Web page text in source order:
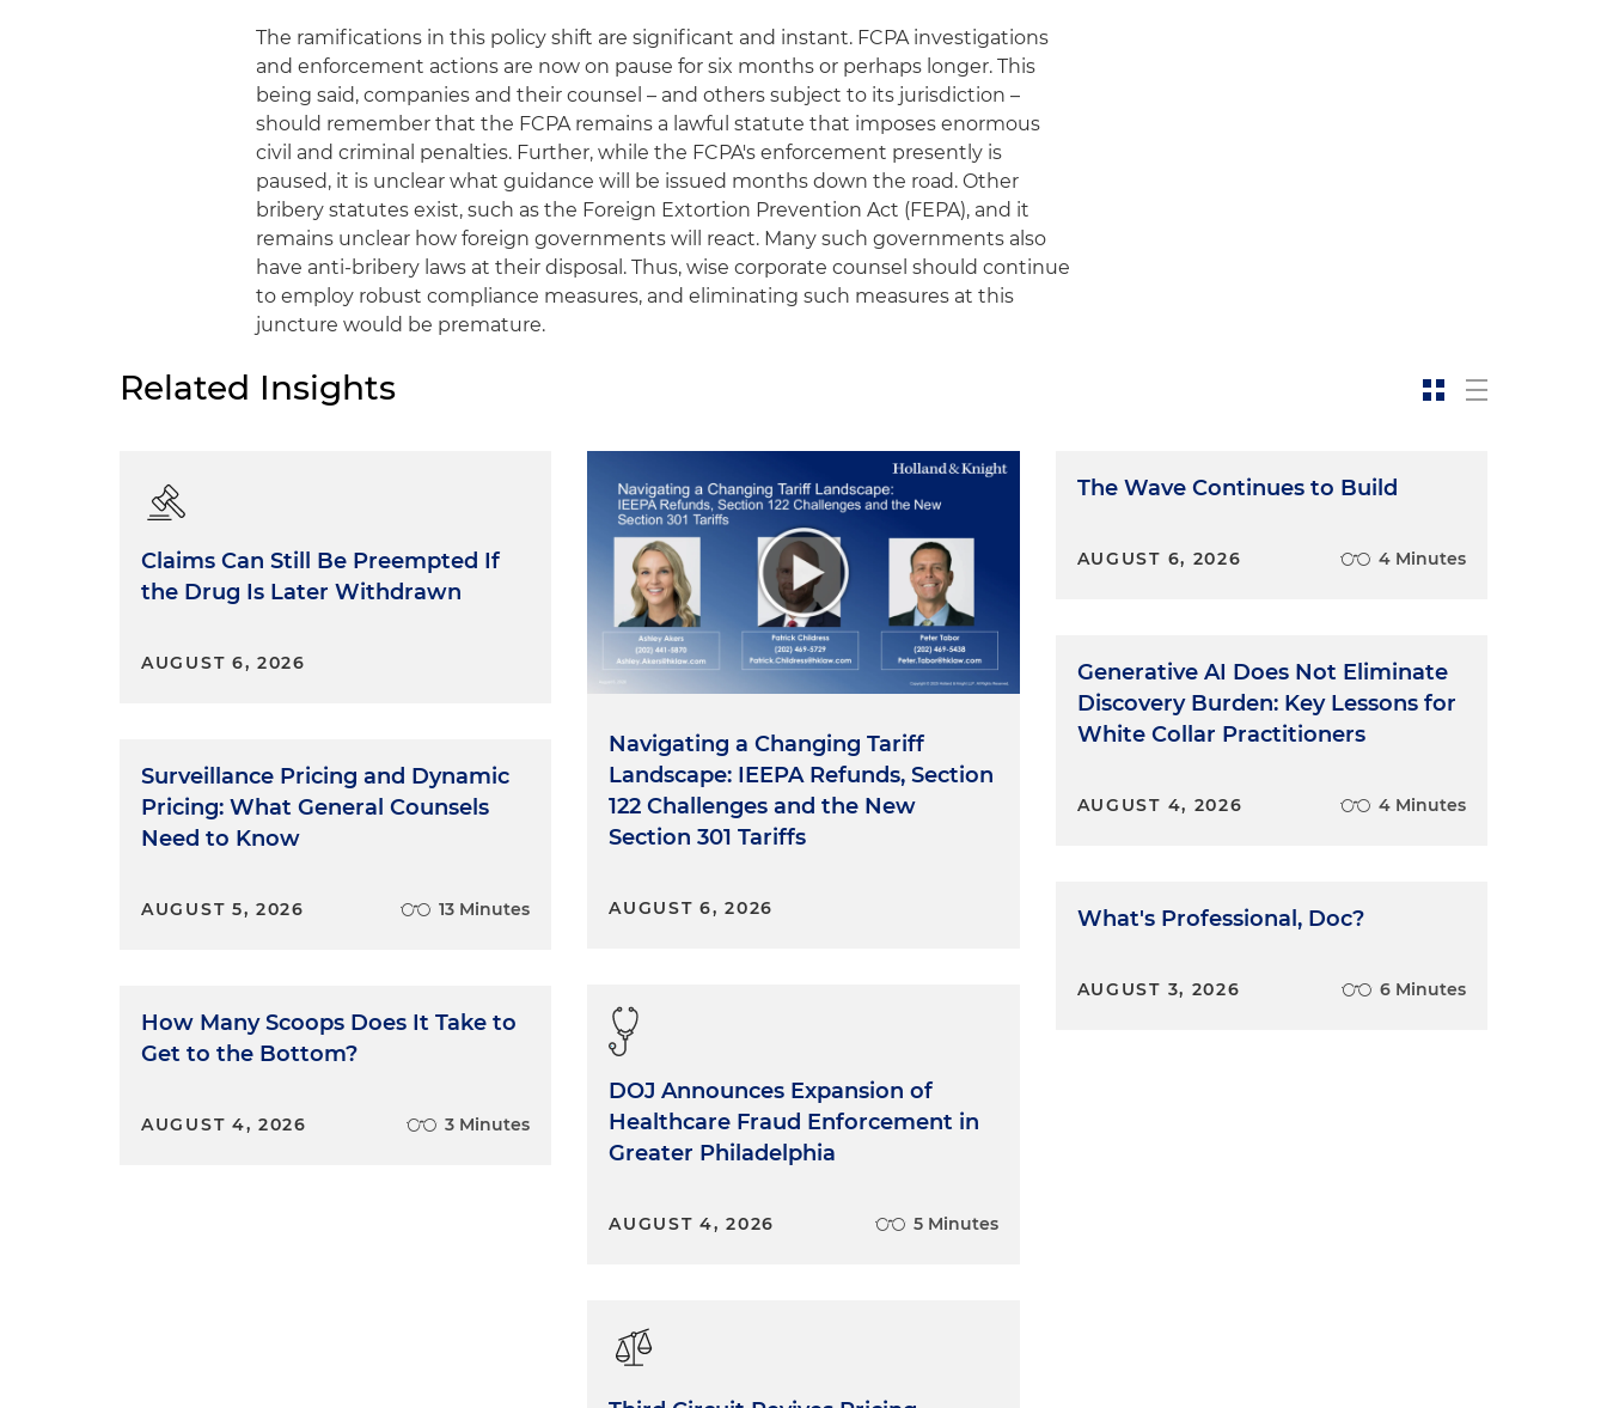
The ramifications in this policy shift are significant and instant. FCPA investigations
and enforcement actions are now on pause for six months or perhaps longer. This
being said, companies and their counsel – and others subject to its jurisdiction –
should remember that the FCPA remains a lawful statute that imposes enormous
civil and criminal penalties. Further, while the FCPA's enforcement presently is
paused, it is unclear what guidance will be issued months down the road. Other
bribery statutes exist, such as the Foreign Extortion Prevention Act (FEPA), and it
remains unclear how foreign governments will react. Many such governments also
have anti-bribery laws at their disposal. Thus, wise corporate counsel should continue
to employ robust compliance measures, and eliminating such measures at this
juncture would be premature.
Related Insights
Claims Can Still Be Preempted If
the Drug Is Later Withdrawn
AUGUST 6, 2026
Surveillance Pricing and Dynamic
Pricing: What General Counsels
Need to Know
AUGUST 5, 2026 13 Minutes
How Many Scoops Does It Take to
Get to the Bottom?
AUGUST 4, 2026 3 Minutes
Navigating a Changing Tariff
Landscape: IEEPA Refunds, Section
122 Challenges and the New
Section 301 Tariffs
AUGUST 6, 2026
DOJ Announces Expansion of
Healthcare Fraud Enforcement in
Greater Philadelphia
AUGUST 4, 2026 5 Minutes
The Wave Continues to Build
AUGUST 6, 2026 4 Minutes
Generative AI Does Not Eliminate
Discovery Burden: Key Lessons for
White Collar Practitioners
AUGUST 4, 2026 4 Minutes
What's Professional, Doc?
AUGUST 3, 2026 6 Minutes